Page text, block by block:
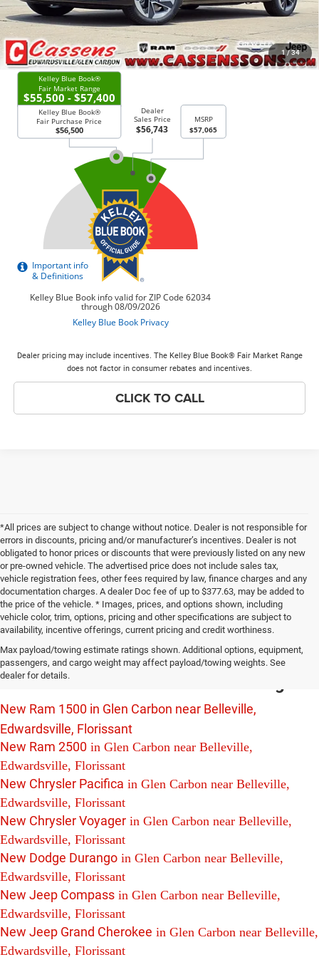
1 / 34
CHECK AVAILABILITY
Dealer pricing may include incentives. The Kelley Blue Book® Fair Market Range
does not factor in consumer rebates and incentives.
CLICK TO CALL
*All prices are subject to change without notice. Dealer is not responsible for
errors in discounts, pricing and/or manufacturer’s incentives. Dealer is not
obligated to honor prices or discounts that were previously listed on any new
or pre-owned vehicle. The advertised price does not include sales tax,
vehicle registration fees, other fees required by law, finance charges and any
documentation charges. A dealer Doc fee of up to $377.63, may be added to
the price of the vehicle. * Images, prices, and options shown, including
vehicle color, trim, options, pricing and other specifications are subject to
availability, incentive offerings, current pricing and credit worthiness.
Max payload/towing estimate ratings shown. Additional options, equipment,
passengers, and cargo weight may affect payload/towing weights. See
dealer for details.
New Chrysler Dodge Jeep Ram Vehicles
For Sale in Glen Carbon near Belleville,
Edwardsville and Florissant Including:
New Ram 1500 in Glen Carbon near Belleville,
Edwardsville, Florissant
New Ram 2500 in Glen Carbon near Belleville,
Edwardsville, Florissant
New Chrysler Pacifica in Glen Carbon near Belleville,
Edwardsville, Florissant
New Chrysler Voyager in Glen Carbon near Belleville,
Edwardsville, Florissant
New Dodge Durango in Glen Carbon near Belleville,
Edwardsville, Florissant
New Jeep Compass in Glen Carbon near Belleville,
Edwardsville, Florissant
New Jeep Grand Cherokee in Glen Carbon near Belleville,
Edwardsville, Florissant